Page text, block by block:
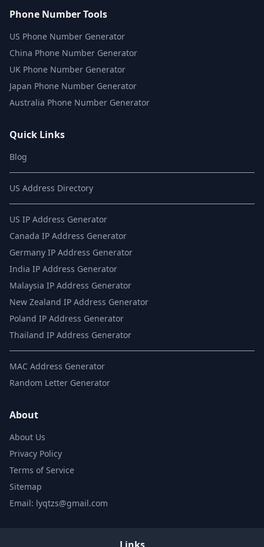
Phone Number Tools
US Phone Number Generator
China Phone Number Generator
UK Phone Number Generator
Japan Phone Number Generator
Australia Phone Number Generator
Quick Links
Blog
US Address Directory
US IP Address Generator
Canada IP Address Generator
Germany IP Address Generator
India IP Address Generator
Malaysia IP Address Generator
New Zealand IP Address Generator
Poland IP Address Generator
Thailand IP Address Generator
MAC Address Generator
Random Letter Generator
About
About Us
Privacy Policy
Terms of Service
Sitemap
Email: lyqtzs@gmail.com